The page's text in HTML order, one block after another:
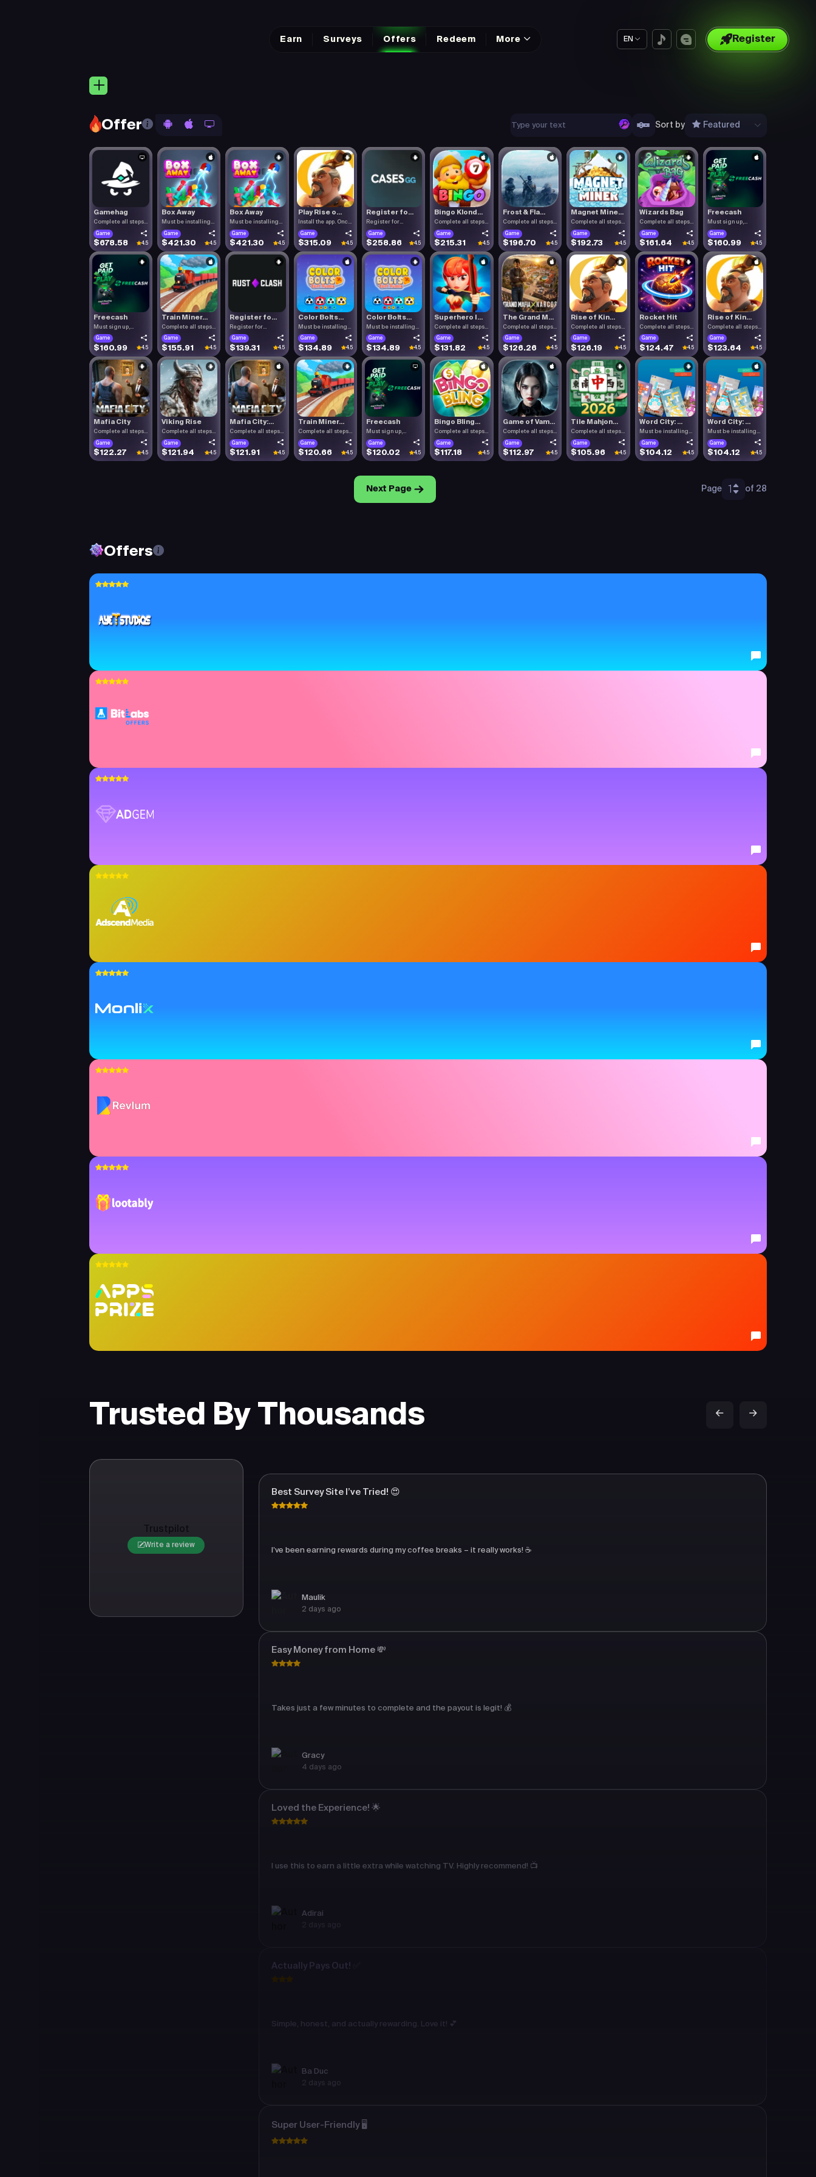
Earn Surveys Offers Redeem More EN Register
Offer Sort by Featured
Gamehag
Complete all steps
listed.
Game
$678.58 4.5
Box Away
Must be installing
Box Aw.
Game
$421.30 4.5
Box Away
Must be installing
Box Aw.
Game
$421.30 4.5
Play Rise o...
Install the app. Once
the.
Game
$315.09 4.5
Register fo...
Register for
Cases.gg. To.
Game
$258.86 4.5
Bingo Klond...
Complete all steps
listed.
Game
$215.31 4.5
Frost & Fla...
Complete all steps
listed.
Game
$196.70 4.5
Magnet Mine...
Complete all steps
listed.
Game
$192.73 4.5
Wizards Bag
Complete all steps
listed.
Game
$161.64 4.5
Freecash
Must sign up,
confirm you.
Game
$160.99 4.5
Freecash
Must sign up,
confirm you.
Game
$160.99 4.5
Train Miner...
Complete all steps
listed.
Game
$155.91 4.5
Register fo...
Register for
RustClash. T.
Game
$139.31 4.5
Color Bolts...
Must be installing
Color .
Game
$134.89 4.5
Color Bolts...
Must be installing
Color .
Game
$134.89 4.5
Superhero I...
Complete all steps
listed.
Game
$131.82 4.5
The Grand M...
Complete all steps
listed.
Game
$126.26 4.5
Rise of Kin...
Complete all steps
listed.
Game
$126.19 4.5
Rocket Hit
Complete all steps
listed.
Game
$124.47 4.5
Rise of Kin...
Complete all steps
listed.
Game
$123.64 4.5
Mafia City
Complete all steps
listed.
Game
$122.27 4.5
Viking Rise
Complete all steps
listed.
Game
$121.94 4.5
Mafia City:...
Complete all steps
listed.
Game
$121.91 4.5
Train Miner...
Complete all steps
listed.
Game
$120.66 4.5
Freecash
Must sign up,
confirm you.
Game
$120.02 4.5
Bingo Bling...
Complete all steps
listed.
Game
$117.18 4.5
Game of Vam...
Complete all steps
listed.
Game
$112.97 4.5
Tile Mahjon...
Complete all steps
listed.
Game
$105.96 4.5
Word City: ...
Must be installing
Word C.
Game
$104.12 4.5
Word City: ...
Must be installing
Word C.
Game
$104.12 4.5
Next Page Page 1 of 28
Offers
Trusted By Thousands
Trustpilot
Write a review
Best Survey Site I’ve Tried! 😍
I’ve been earning rewards during my coffee breaks – it really works! ☕
Maulik
2 days ago
Easy Money from Home 💸
Takes just a few minutes to complete and the payout is legit! 💰
Gracy
4 days ago
Loved the Experience! 🌟
I use this to earn a little extra while watching TV. Highly recommend! 📺
Adirai
Actually Pays Out! ✅
Simple, honest, and actually rewarding. Love it! 💕
Ba Duc
2 days ago
Super User-Friendly 🖥️